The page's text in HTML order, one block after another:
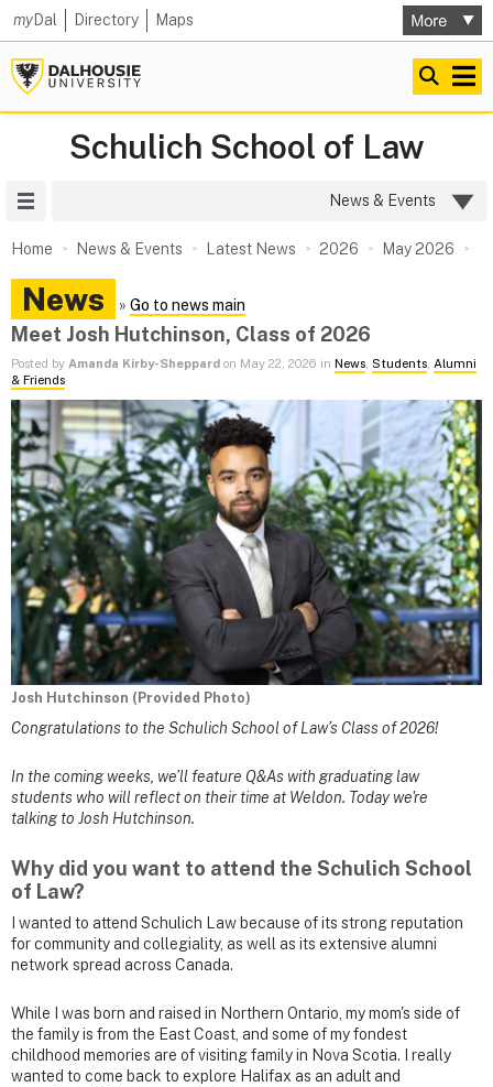
myDal Directory Maps
Schulich School of Law
News & Events
Home News & Events Latest News 2026 May 2026
News » Go to news main
Meet Josh Hutchinson, Class of 2026
Posted by Amanda Kirby-Sheppard on May 22, 2026 in News, Students, Alumni
& Friends
Josh Hutchinson (Provided Photo)
Congratulations to the Schulich School of Law’s Class of 2026!
In the coming weeks, we’ll feature Q&As with graduating law
students who will reflect on their time at Weldon. Today we're
talking to Josh Hutchinson.
Why did you want to attend the Schulich School
of Law?
I wanted to attend Schulich Law because of its strong reputation
for community and collegiality, as well as its extensive alumni
network spread across Canada.
While I was born and raised in Northern Ontario, my mom's side of
the family is from the East Coast, and some of my fondest
childhood memories are of visiting family in Nova Scotia. I really
wanted to come back to explore Halifax as an adult and